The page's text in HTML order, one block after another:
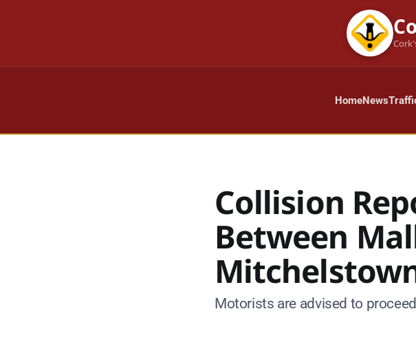
HomeNews
Collision
Between
Motorists are advised to